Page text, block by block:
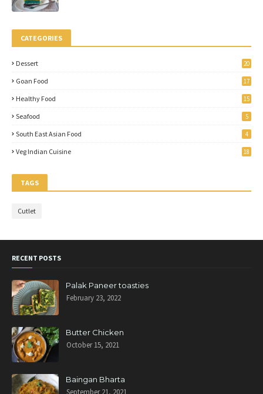
CATEGORIES
Dessert 20
Goan Food 17
Healthy Food 15
Seafood 5
South East Asian Food 4
Veg Indian Cuisine 18
TAGS
Cutlet
RECENT POSTS
Palak Paneer toasties
February 23, 2022
Butter Chicken
October 15, 2021
Baingan Bharta
September 21, 2021